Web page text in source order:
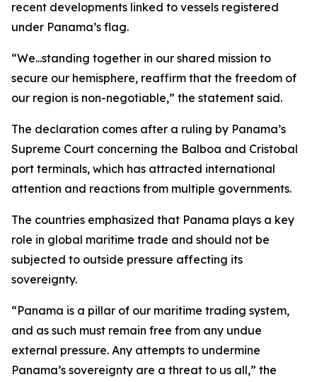
recent developments linked to vessels registered
under Panama’s flag.
“We...standing together in our shared mission to
secure our hemisphere, reaffirm that the freedom of
our region is non-negotiable,” the statement said.
The declaration comes after a ruling by Panama’s
Supreme Court concerning the Balboa and Cristobal
port terminals, which has attracted international
attention and reactions from multiple governments.
The countries emphasized that Panama plays a key
role in global maritime trade and should not be
subjected to outside pressure affecting its
sovereignty.
“Panama is a pillar of our maritime trading system,
and as such must remain free from any undue
external pressure. Any attempts to undermine
Panama’s sovereignty are a threat to us all,” the